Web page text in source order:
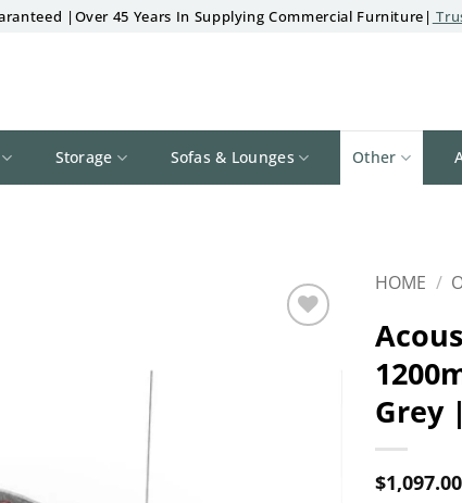
|Over 45 Years In Supplying Commercial Furniture|
Storage Sofas & Lounges Other
HOME /
Grey
$1,097.00